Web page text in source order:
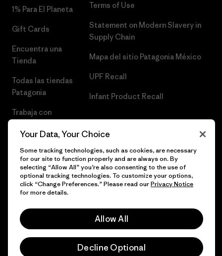
1% Para El Planeta
Gift Cards
Encuentra una
Tienda
Todas las tiendas
Patagonia
Trabaja con
Terms of Use
Statement on Modern Slavery in
Supply Chain
Mapa del sitio Patagonia México
UPF Recall
Infant Product Recall
© 2026 Patagonia, Inc. Todos los derechos reservados.
Your Data, Your Choice
Some tracking technologies, such as cookies, are necessary
for our site to function properly and are always on. By
selecting “Allow All” you’re also consenting to the use of
optional tracking technologies. To customize your options,
click “Change Preferences.” Please read ourPrivacy Notice
for more details.
Allow All
Decline Optional